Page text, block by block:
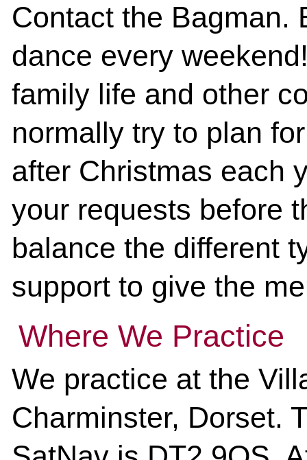
Contact the Bagman.
dance every
family life and other
normally try to plan
after Christmas each
your requests before
balance the different
support to give the
Where We Practice
We practice at the
Charminster, Dorset.